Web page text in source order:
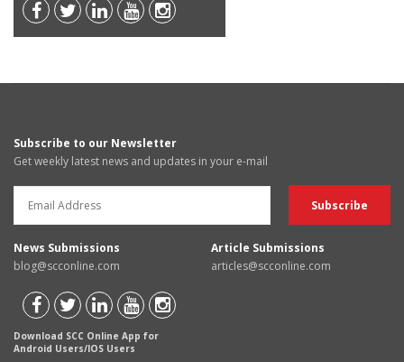
Subscribe to our Newsletter
Get weekly latest news and updates in your e-mail
News Submissions
blog@scconline.com
Article Submissions
articles@scconline.com
Download SCC Online App for
Android Users/IOS Users